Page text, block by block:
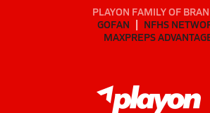
PLAYON FAMILY OF
GOFAN
NFHS
MAXPREPS